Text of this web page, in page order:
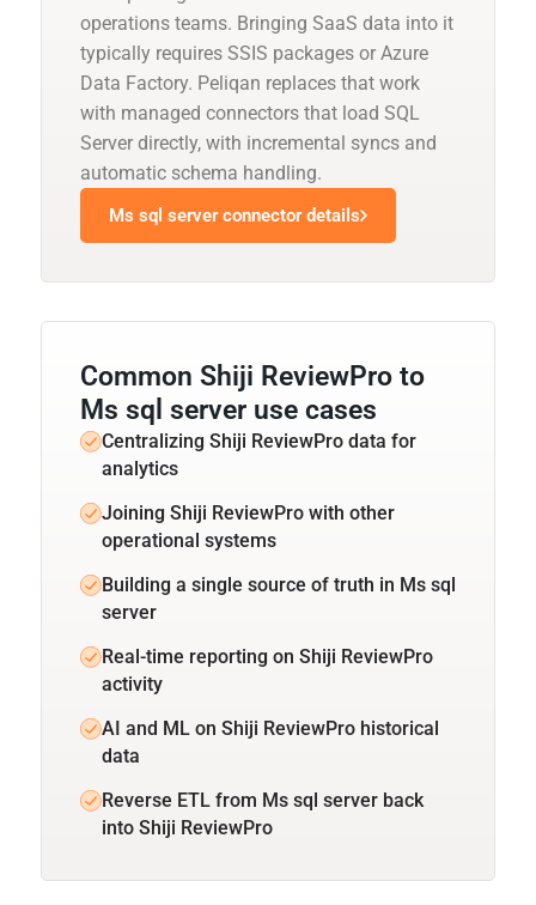
operations teams. Bringing SaaS data into it
typically requires SSIS packages or Azure
Data Factory. Peliqan replaces that work
with managed connectors that load SQL
Server directly, with incremental syncs and
automatic schema handling.
Ms sql server connector details
Common Shiji ReviewPro to
Ms sql server use cases
Centralizing Shiji ReviewPro data for
analytics
Joining Shiji ReviewPro with other
operational systems
Building a single source of truth in Ms sql
server
Real-time reporting on Shiji ReviewPro
activity
AI and ML on Shiji ReviewPro historical
data
Reverse ETL from Ms sql server back
into Shiji ReviewPro